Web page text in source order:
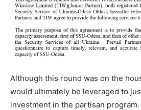
Although this round was on the
would ultimately be leveraged to
investment in the partisan program.